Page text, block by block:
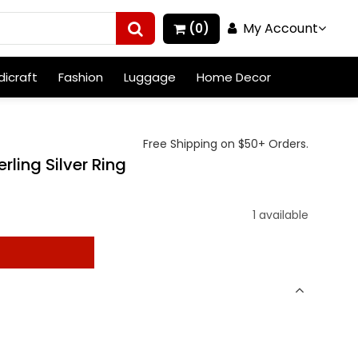
(0) My Account
Fashion Luggage Home Decor
Free Shipping on $50+ Orders.
Silver Ring
1 available